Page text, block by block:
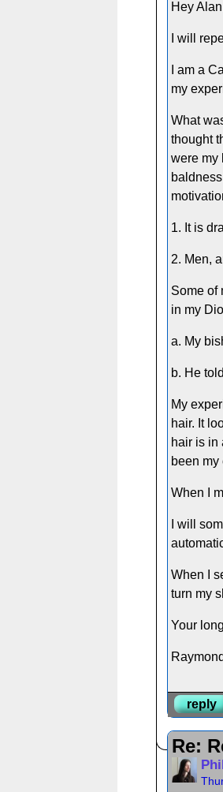
Hey
I will
I am a
my
What
thought
were my
1. It is
2. Men,
Some of
in my
a. My
b. He
My
hair. It
hair is in
been
When I
I will
When I
turn my
Your
Raymond
reply
Re: